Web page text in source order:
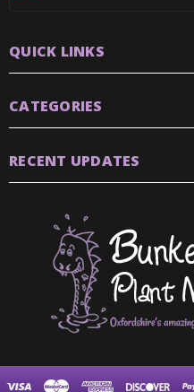
QUICK LINKS
CATEGORIES
RECENT UPDATES